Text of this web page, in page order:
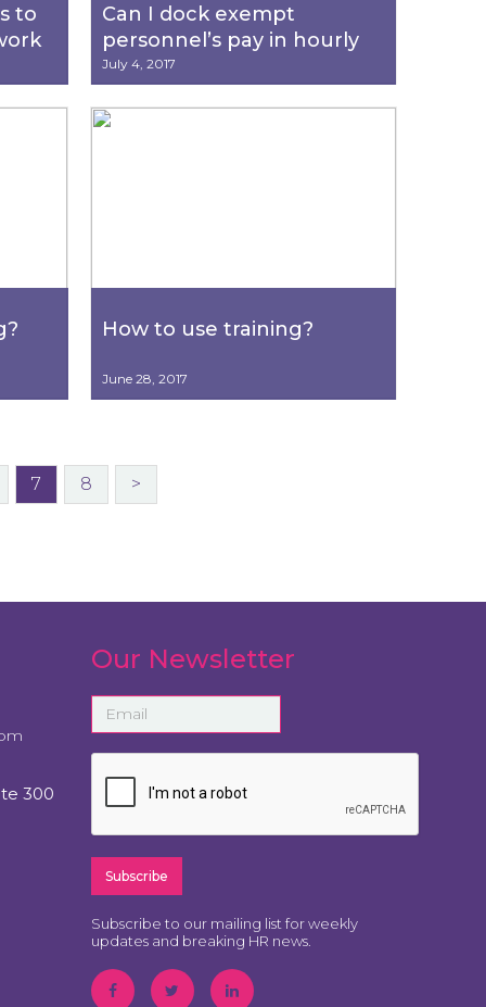
to
Can I dock exempt
personnel’s pay in hourly
increments?
July 4, 2017
How to use training?
June 28, 2017
7 8 >
300
Our Newsletter
Subscribe to our mailing list for weekly
updates and breaking HR news.